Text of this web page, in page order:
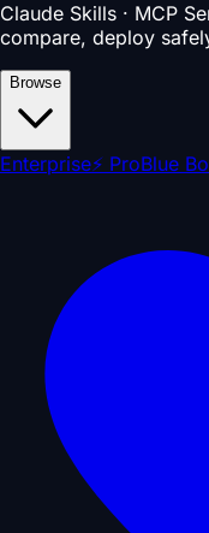
Claude Skills · MCP
compare, deploy
Browse
Enterprise⚡ ProBlue